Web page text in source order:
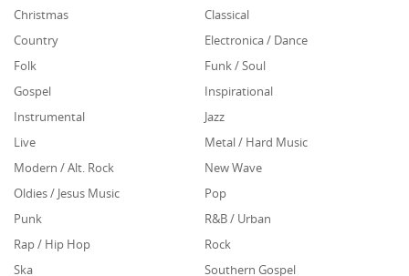
Christmas
Classical
Country
Electronica / Dance
Folk
Funk / Soul
Gospel
Inspirational
Instrumental
Jazz
Live
Metal / Hard Music
Modern / Alt. Rock
New Wave
Oldies / Jesus Music
Pop
Punk
R&B / Urban
Rap / Hip Hop
Rock
Ska
Southern Gospel